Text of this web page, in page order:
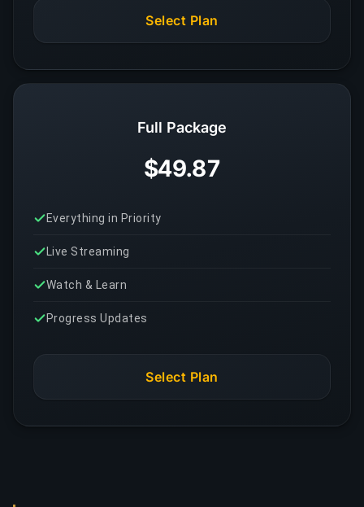
Select Plan
Full Package
$49.87
Everything in Priority
Live Streaming
Watch & Learn
Progress Updates
Select Plan